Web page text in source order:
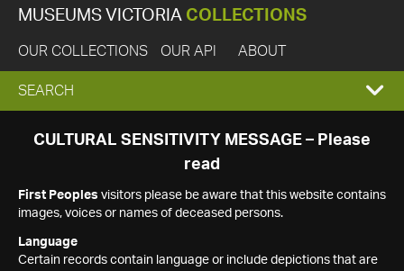
MUSEUMS VICTORIA COLLECTIONS
OUR COLLECTIONS OUR API ABOUT
EXPAND
SEARCH
SEARCH
CULTURAL SENSITIVITY MESSAGE – Please
read
First Peoples visitors please be aware that this website contains
images, voices or names of deceased persons.
Language
Certain records contain language or include depictions that are